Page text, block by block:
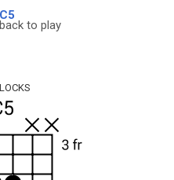
C5
back to play